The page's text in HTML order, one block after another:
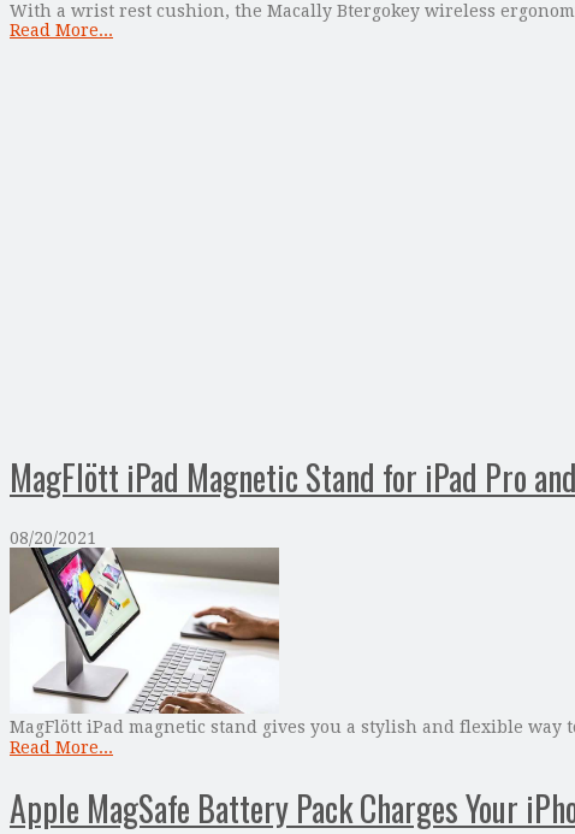
With a wrist rest cushion, the Macally Btergokey wireless
Read More...
MagFlött iPad Magnetic Stand for iPad Pro
08/20/2021
MagFlött iPad magnetic stand gives you a stylish and flexible
Read More...
Apple MagSafe Battery Pack Charges Your